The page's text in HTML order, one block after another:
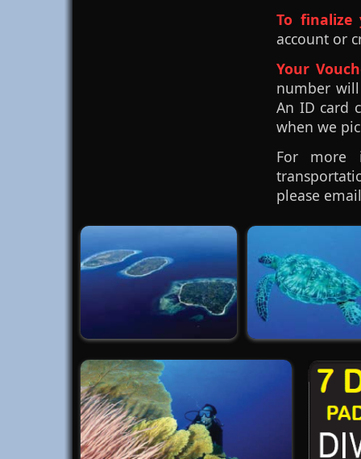
To finalize
account or
Your
number
An ID card
when we
For more
please